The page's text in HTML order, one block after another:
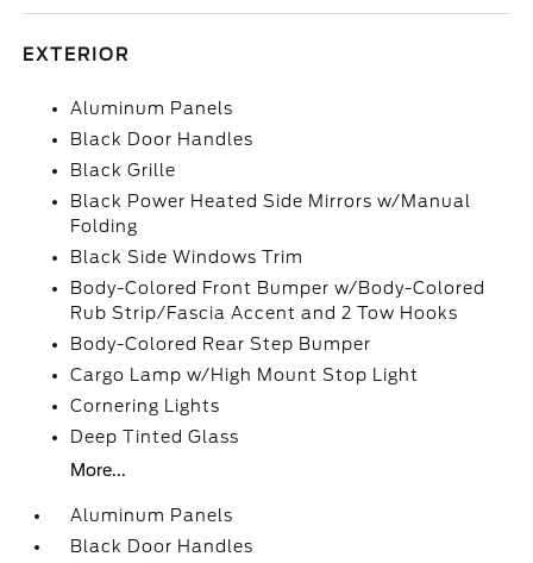
EXTERIOR
Aluminum Panels
Black Door Handles
Black Grille
Black Power Heated Side Mirrors w/Manual
Folding
Black Side Windows Trim
Body-Colored Front Bumper w/Body-Colored
Rub Strip/Fascia Accent and 2 Tow Hooks
Body-Colored Rear Step Bumper
Cargo Lamp w/High Mount Stop Light
Cornering Lights
Deep Tinted Glass
More...
Aluminum Panels
Black Door Handles